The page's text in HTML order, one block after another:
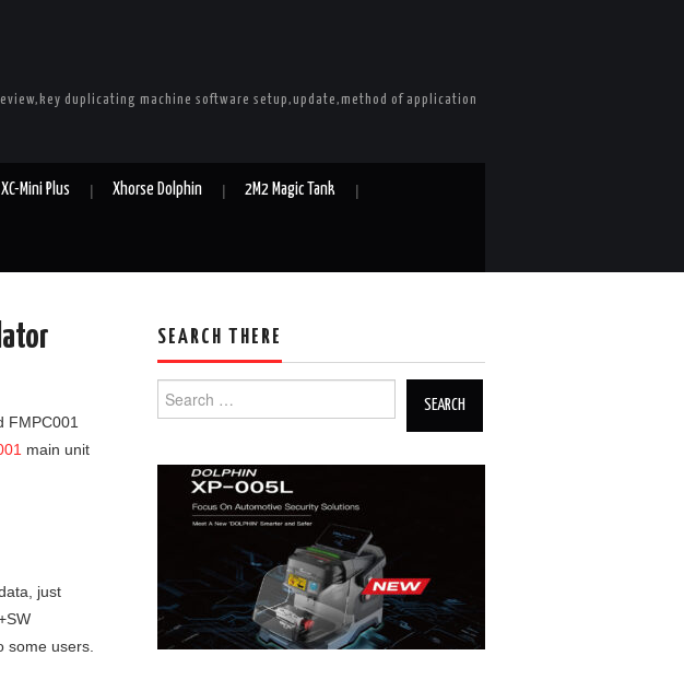
duplicating machine software setup,update,method of application
Mini Plus Xhorse Dolphin 2M2 Magic Tank
FMPC001
main unit
just
some users.
SEARCH THERE
Search for: